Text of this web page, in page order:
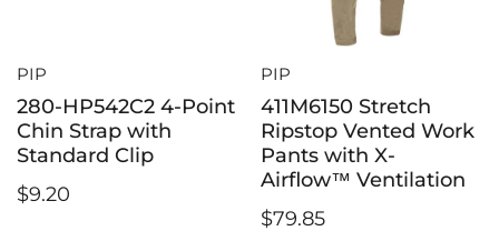
PIP
280-HP542C2 4-Point
Chin Strap with
Standard Clip
$9.20
PIP
411M6150 Stretch
Ripstop Vented Work
Pants with X-
Airflow™ Ventilation
$79.85